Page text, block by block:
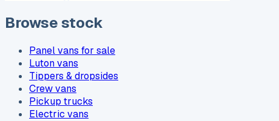
Browse stock
Panel vans for sale
Luton vans
Tippers & dropsides
Crew vans
Pickup trucks
Electric vans